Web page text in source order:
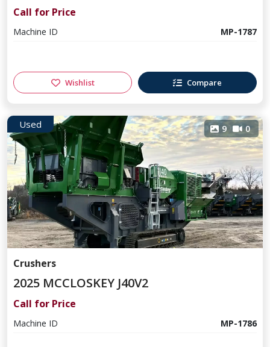
Call for Price
Machine ID MP-1787
Wishlist Compare
Used 9 0
Crushers
2025 MCCLOSKEY J40V2
Call for Price
Machine ID MP-1786